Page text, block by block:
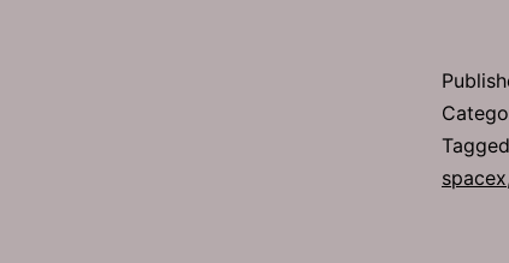
Tagged
spacex,